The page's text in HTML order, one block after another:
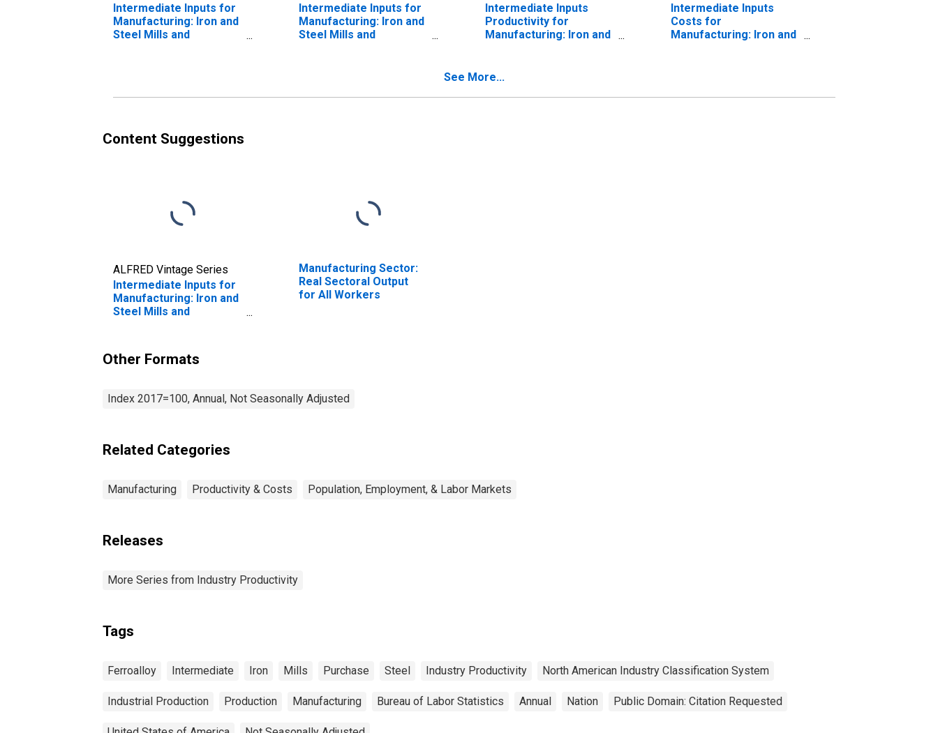
Intermediate Inputs for
Manufacturing: Iron and
Steel Mills and
Intermediate Inputs for
Manufacturing: Iron and
Steel Mills and
Intermediate Inputs
Productivity for
Manufacturing: Iron and
(NAICS 331110) in the
Intermediate Inputs
Costs for
Manufacturing: Iron and
See More...
Content Suggestions
ALFRED Vintage Series
Intermediate Inputs for
Manufacturing: Iron and
Steel Mills and
United States
Manufacturing Sector:
Real Sectoral Output
for All Workers
Other Formats
Index 2017=100, Annual, Not Seasonally Adjusted
Related Categories
Manufacturing Productivity & Costs Population, Employment, & Labor Markets
Releases
More Series from Industry Productivity
Tags
Ferroalloy Intermediate Iron Mills Purchase Steel Industry Productivity North American Industry Classification System
Industrial Production Production Manufacturing Bureau of Labor Statistics Annual Nation Public Domain: Citation Requested